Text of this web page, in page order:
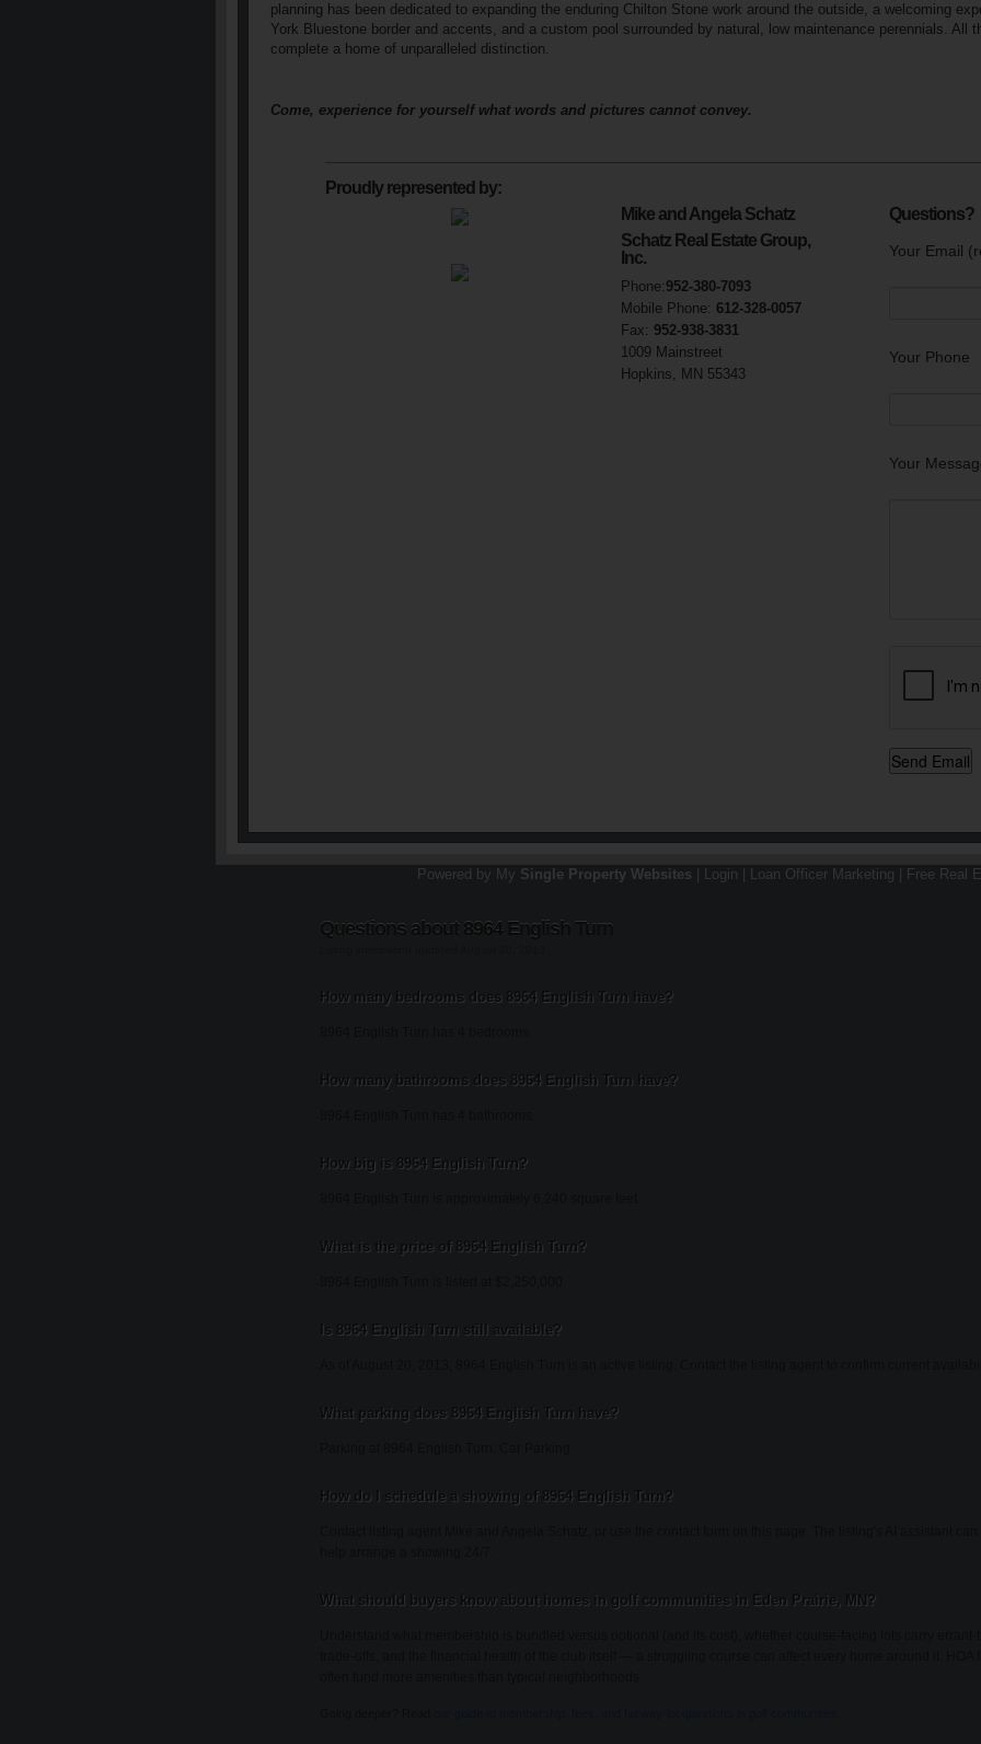
planning has been dedicated to expanding the enduring Chilton Stone work around the outside, a welcoming
York Bluestone border and accents, and a custom pool surrounded by natural, low maintenance perennials. All
complete a home of unparalleled distinction.
Come, experience for yourself what words and pictures cannot convey.
Proudly represented by:
Mike and Angela Schatz
Schatz Real Estate Group,
Inc.
Phone: 952-380-7093
Mobile Phone: 612-328-0057
Fax: 952-938-3831
1009 Mainstreet
Hopkins, MN 55343
Questions?
Your Email
Your Phone
Your
Powered by My Single Property Websites Login Loan Officer Marketing Free Real
Questions about 8964 English Turn
How many bedrooms does 8964 English Turn have?
How many bathrooms does 8964 English Turn have?
How big is 8964 English Turn?
What is the price of 8964 English Turn?
Is 8964 English Turn still available?
What parking does 8964 English Turn have?
How do I schedule a showing of 8964 English Turn?
What should buyers know about homes in golf communities in Eden Prairie, MN?